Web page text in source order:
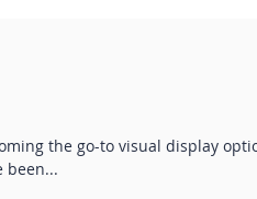
the go-to visual display
been...